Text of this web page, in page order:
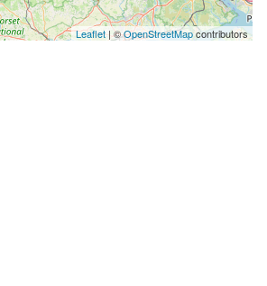
Leaflet| ©OpenStreetMapcontributors